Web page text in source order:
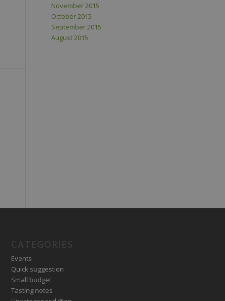
November 2015
October 2015
September 2015
August 2015
Events
Quick suggestion
Small budget
Tasting notes